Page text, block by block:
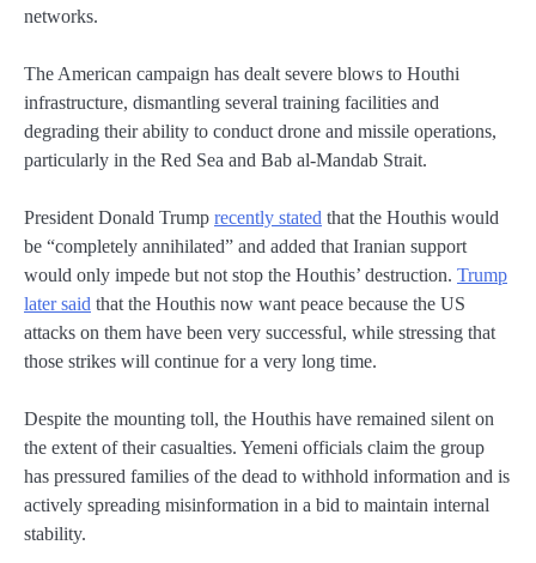
networks.
The American campaign has dealt severe blows to Houthi
infrastructure, dismantling several training facilities and
degrading their ability to conduct drone and missile operations,
particularly in the Red Sea and Bab al-Mandab Strait.
President Donald Trump recently stated that the Houthis would
be “completely annihilated” and added that Iranian support
would only impede but not stop the Houthis’ destruction. Trump
later said that the Houthis now want peace because the US
attacks on them have been very successful, while stressing that
those strikes will continue for a very long time.
Despite the mounting toll, the Houthis have remained silent on
the extent of their casualties. Yemeni officials claim the group
has pressured families of the dead to withhold information and is
actively spreading misinformation in a bid to maintain internal
stability.